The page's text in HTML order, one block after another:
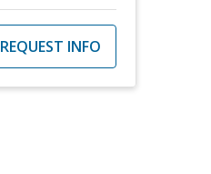
REQUEST INFO